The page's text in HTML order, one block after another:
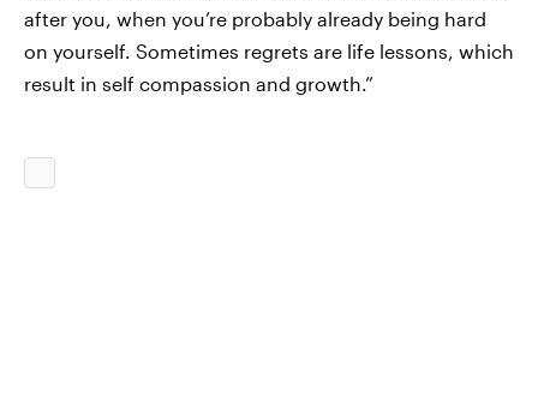
after you, when you’re probably already being hard
on yourself. Sometimes regrets are life lessons, which
result in self compassion and growth.”